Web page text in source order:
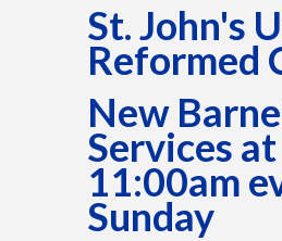
St. John's
Reformed
New
Services at
11:00am
Sunday